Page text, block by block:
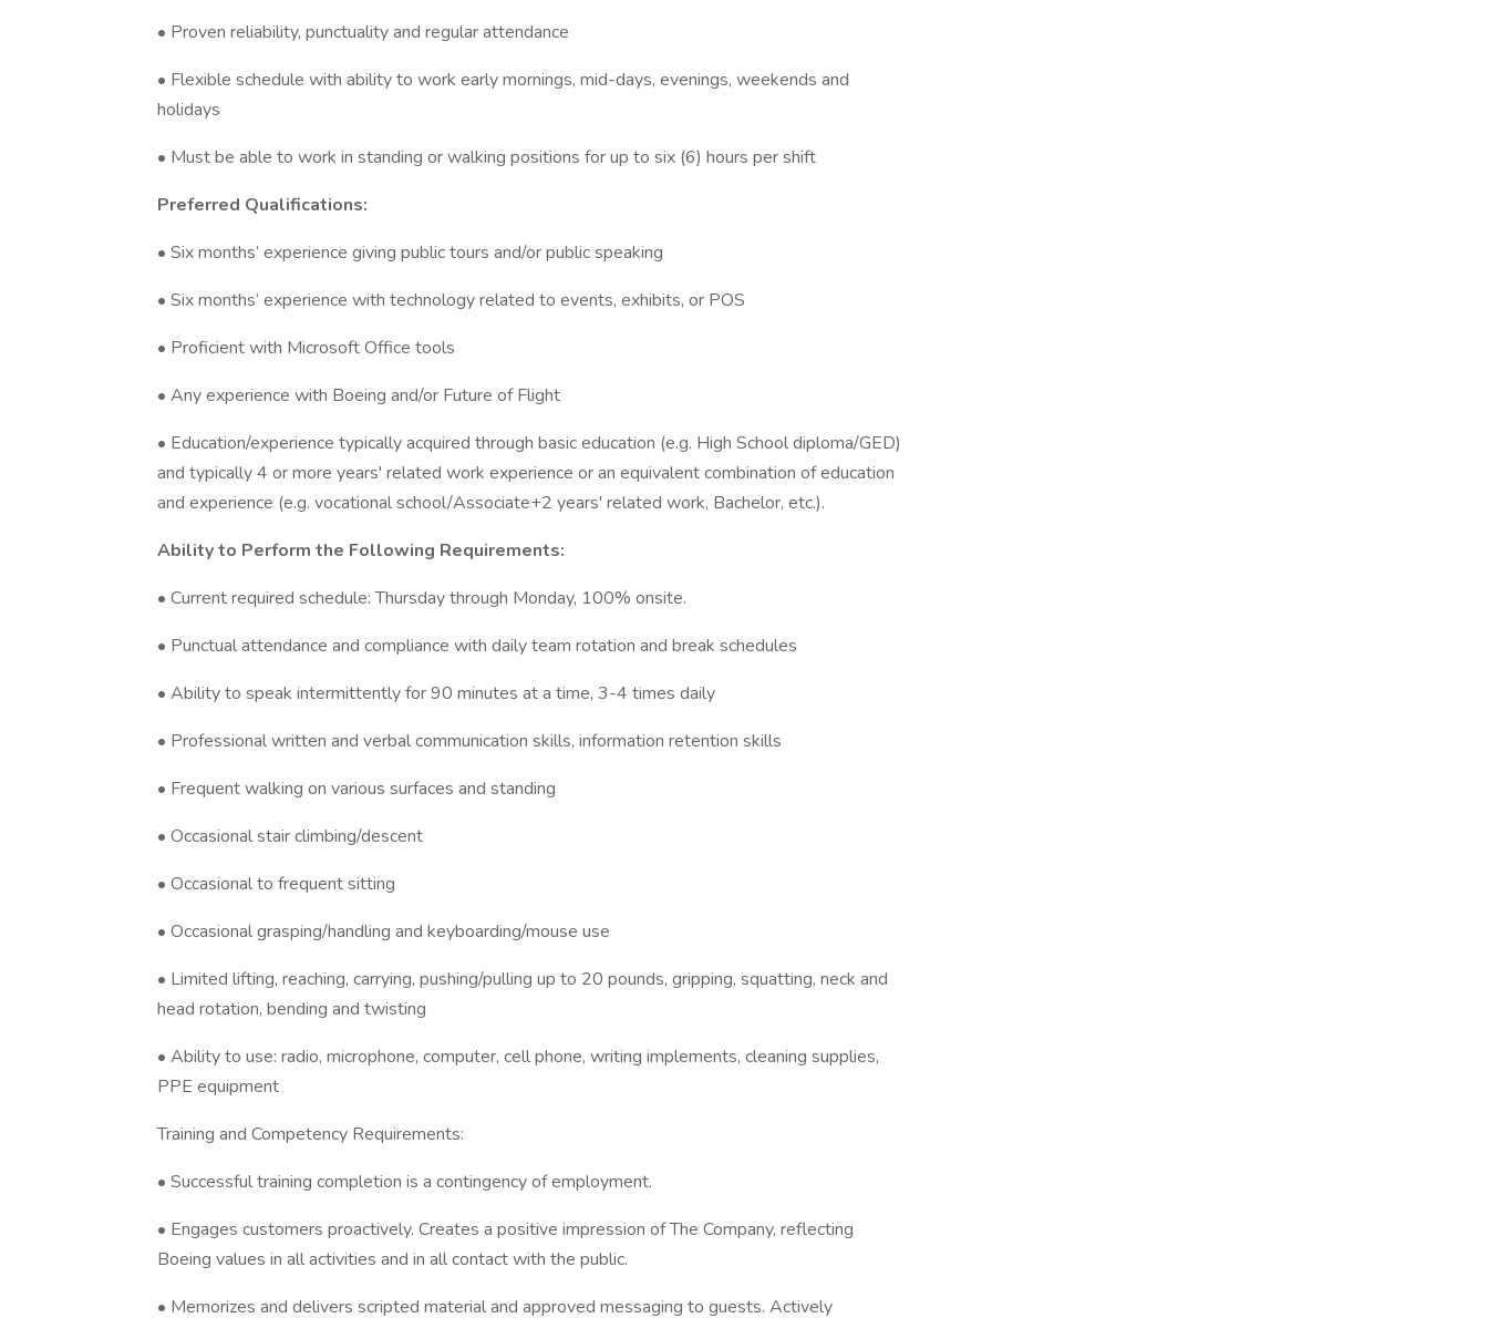
• Proven reliability, punctuality and regular attendance
• Flexible schedule with ability to work early mornings, mid-days, evenings, weekends and
holidays
• Must be able to work in standing or walking positions for up to six (6) hours per shift
Preferred Qualifications:
• Six months’ experience giving public tours and/or public speaking
• Six months’ experience with technology related to events, exhibits, or POS
• Proficient with Microsoft Office tools
• Any experience with Boeing and/or Future of Flight
• Education/experience typically acquired through basic education (e.g. High School diploma/GED)
and typically 4 or more years' related work experience or an equivalent combination of education
and experience (e.g. vocational school/Associate+2 years' related work, Bachelor, etc.).
Ability to Perform the Following Requirements:
• Current required schedule: Thursday through Monday, 100% onsite.
• Punctual attendance and compliance with daily team rotation and break schedules
• Ability to speak intermittently for 90 minutes at a time, 3-4 times daily
• Professional written and verbal communication skills, information retention skills
• Frequent walking on various surfaces and standing
• Occasional stair climbing/descent
• Occasional to frequent sitting
• Occasional grasping/handling and keyboarding/mouse use
• Limited lifting, reaching, carrying, pushing/pulling up to 20 pounds, gripping, squatting, neck and
head rotation, bending and twisting
• Ability to use: radio, microphone, computer, cell phone, writing implements, cleaning supplies,
PPE equipment
Training and Competency Requirements:
• Successful training completion is a contingency of employment.
• Engages customers proactively. Creates a positive impression of The Company, reflecting
Boeing values in all activities and in all contact with the public.
• Memorizes and delivers scripted material and approved messaging to guests. Actively